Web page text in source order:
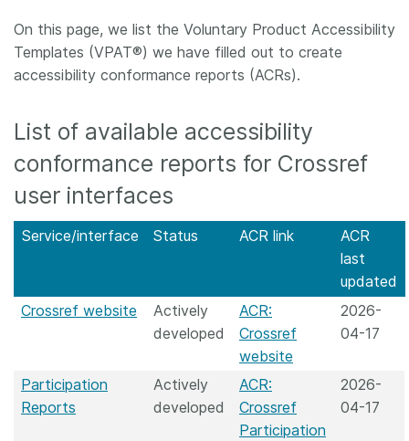
Forum
Blog
Contact
On this page, we list the Voluntary Product Accessibility
Templates (VPAT®) we have filled out to create
accessibility conformance reports (ACRs).
List of available accessibility
conformance reports for Crossref
user interfaces
Service/interface Status ACR link
ACR
last
updated
Crossref website
Actively
developed
ACR:
Crossref
website
2026-
04-17
Participation
Reports
Actively
developed
ACR:
Crossref
Participation
2026-
04-17